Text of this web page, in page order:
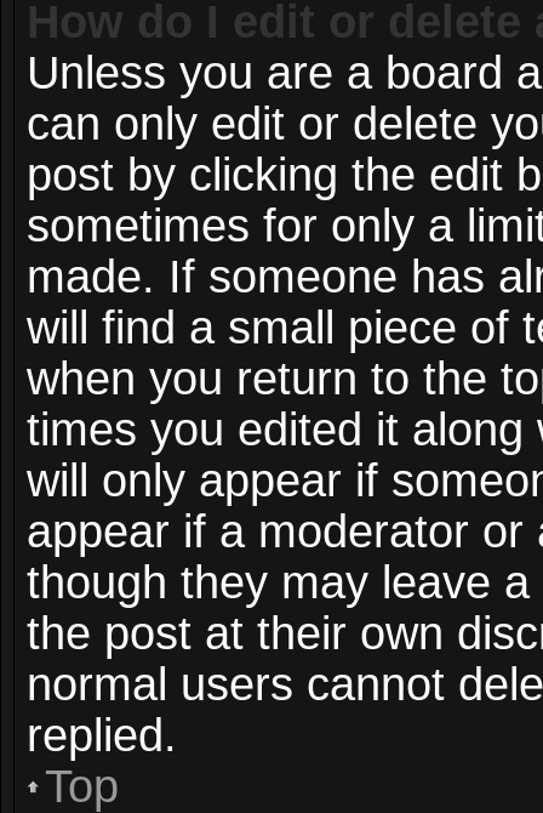
How do I edit or delete
Unless you are a board
can only edit or delete
post by clicking the edit
sometimes for only a
made. If someone has
will find a small piece of
when you return to the
times you edited it
will only appear if
appear if a moderator
though they may leave
the post at their own
normal users cannot
replied.
Top